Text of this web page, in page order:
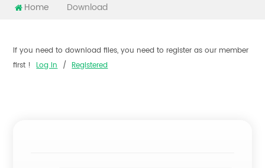
Home Download
If you need to download files, you need to register as our member
first !
Log In / Registered